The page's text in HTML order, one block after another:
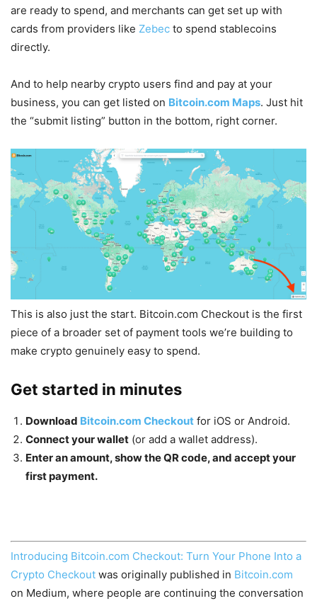
are ready to spend, and merchants can get set up with
cards from providers like Zebec to spend stablecoins
directly.
And to help nearby crypto users find and pay at your
business, you can get listed on Bitcoin.com Maps. Just hit
the “submit listing” button in the bottom, right corner.
This is also just the start. Bitcoin.com Checkout is the first
piece of a broader set of payment tools we’re building to
make crypto genuinely easy to spend.
Get started in minutes
Download Bitcoin.com Checkout for iOS or Android.
Connect your wallet (or add a wallet address).
Enter an amount, show the QR code, and accept your
first payment.
Introducing Bitcoin.com Checkout: Turn Your Phone Into a
Crypto Checkout was originally published in Bitcoin.com
on Medium, where people are continuing the conversation